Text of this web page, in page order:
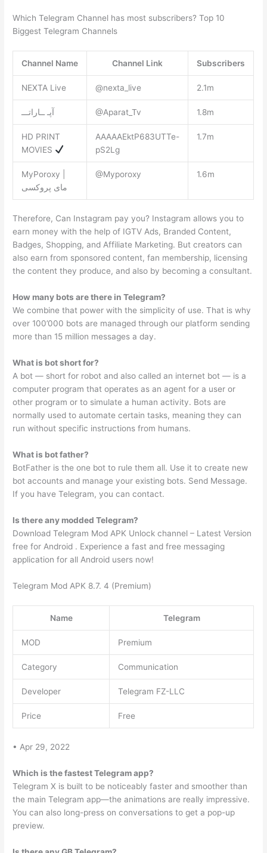
Which Telegram Channel has most subscribers? Top 10
Biggest Telegram Channels
Channel Name Channel Link Subscribers
NEXTA Live @nexta_live 2.1m
آپـ ــاراتـــ @Aparat_Tv 1.8m
HD PRINT
MOVIES
AAAAAEktP683UTTe-
pS2Lg
1.7m
MyPoroxy |
مای پروکسی
@Myporoxy 1.6m
Therefore, Can Instagram pay you? Instagram allows you to
earn money with the help of IGTV Ads, Branded Content,
Badges, Shopping, and Affiliate Marketing. But creators can
also earn from sponsored content, fan membership, licensing
the content they produce, and also by becoming a consultant.
How many bots are there in Telegram?
We combine that power with the simplicity of use. That is why
over 100’000 bots are managed through our platform sending
more than 15 million messages a day.
What is bot short for?
A bot — short for robot and also called an internet bot — is a
computer program that operates as an agent for a user or
other program or to simulate a human activity. Bots are
normally used to automate certain tasks, meaning they can
run without specific instructions from humans.
What is bot father?
BotFather is the one bot to rule them all. Use it to create new
bot accounts and manage your existing bots. Send Message.
If you have Telegram, you can contact.
Is there any modded Telegram?
Download Telegram Mod APK Unlock channel – Latest Version
free for Android . Experience a fast and free messaging
application for all Android users now!
Telegram Mod APK 8.7. 4 (Premium)
Name Telegram
MOD Premium
Category Communication
Developer Telegram FZ-LLC
Price Free
• Apr 29, 2022
Which is the fastest Telegram app?
Telegram X is built to be noticeably faster and smoother than
the main Telegram app—the animations are really impressive.
You can also long-press on conversations to get a pop-up
preview.